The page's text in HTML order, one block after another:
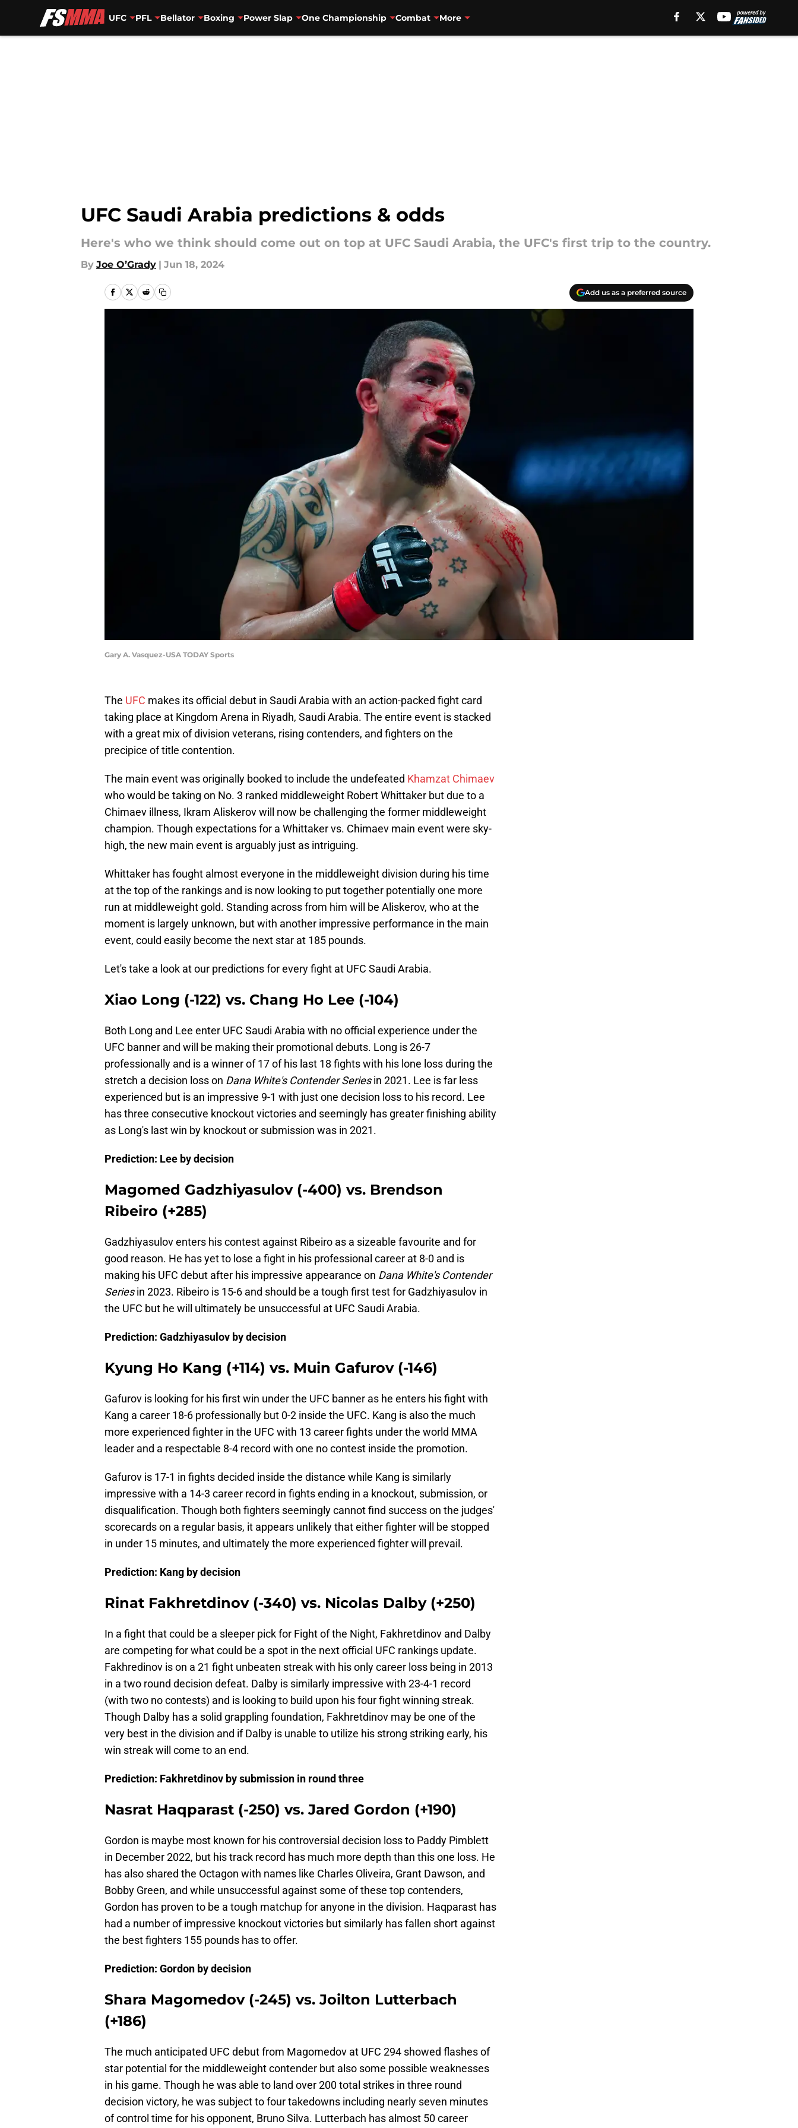
UFC PFL Bellator Boxing Power Slap One Championship Combat More
UFC Saudi Arabia predictions & odds
Here's who we think should come out on top at UFC Saudi Arabia, the UFC's first trip to the country.
By Joe O’Grady | Jun 18, 2024
Add us as a preferred source
Gary A. Vasquez-USA TODAY Sports
The UFC makes its official debut in Saudi Arabia with an action-packed fight card
taking place at Kingdom Arena in Riyadh, Saudi Arabia. The entire event is stacked
with a great mix of division veterans, rising contenders, and fighters on the
precipice of title contention.
The main event was originally booked to include the undefeated Khamzat Chimaev
who would be taking on No. 3 ranked middleweight Robert Whittaker but due to a
Chimaev illness, Ikram Aliskerov will now be challenging the former middleweight
champion. Though expectations for a Whittaker vs. Chimaev main event were sky-
high, the new main event is arguably just as intriguing.
Whittaker has fought almost everyone in the middleweight division during his time
at the top of the rankings and is now looking to put together potentially one more
run at middleweight gold. Standing across from him will be Aliskerov, who at the
moment is largely unknown, but with another impressive performance in the main
event, could easily become the next star at 185 pounds.
Let's take a look at our predictions for every fight at UFC Saudi Arabia.
Xiao Long (-122) vs. Chang Ho Lee (-104)
Both Long and Lee enter UFC Saudi Arabia with no official experience under the
UFC banner and will be making their promotional debuts. Long is 26-7
professionally and is a winner of 17 of his last 18 fights with his lone loss during the
stretch a decision loss on Dana White's Contender Seriesin 2021. Lee is far less
experienced but is an impressive 9-1 with just one decision loss to his record. Lee
has three consecutive knockout victories and seemingly has greater finishing ability
as Long's last win by knockout or submission was in 2021.
Prediction: Lee by decision
Magomed Gadzhiyasulov (-400) vs. Brendson
Ribeiro (+285)
Gadzhiyasulov enters his contest against Ribeiro as a sizeable favourite and for
good reason. He has yet to lose a fight in his professional career at 8-0 and is
making his UFC debut after his impressive appearance on Dana White's Contender
Seriesin 2023. Ribeiro is 15-6 and should be a tough first test for Gadzhiyasulov in
the UFC but he will ultimately be unsuccessful at UFC Saudi Arabia.
Prediction: Gadzhiyasulov by decision
Kyung Ho Kang (+114) vs. Muin Gafurov (-146)
Gafurov is looking for his first win under the UFC banner as he enters his fight with
Kang a career 18-6 professionally but 0-2 inside the UFC. Kang is also the much
more experienced fighter in the UFC with 13 career fights under the world MMA
leader and a respectable 8-4 record with one no contest inside the promotion.
Gafurov is 17-1 in fights decided inside the distance while Kang is similarly
impressive with a 14-3 career record in fights ending in a knockout, submission, or
disqualification. Though both fighters seemingly cannot find success on the judges'
scorecards on a regular basis, it appears unlikely that either fighter will be stopped
in under 15 minutes, and ultimately the more experienced fighter will prevail.
Prediction: Kang by decision
Rinat Fakhretdinov (-340) vs. Nicolas Dalby (+250)
In a fight that could be a sleeper pick for Fight of the Night, Fakhretdinov and Dalby
are competing for what could be a spot in the next official UFC rankings update.
Fakhredinov is on a 21 fight unbeaten streak with his only career loss being in 2013
in a two round decision defeat. Dalby is similarly impressive with 23-4-1 record
(with two no contests) and is looking to build upon his four fight winning streak.
Though Dalby has a solid grappling foundation, Fakhretdinov may be one of the
very best in the division and if Dalby is unable to utilize his strong striking early, his
win streak will come to an end.
Prediction: Fakhretdinov by submission in round three
Nasrat Haqparast (-250) vs. Jared Gordon (+190)
Gordon is maybe most known for his controversial decision loss to Paddy Pimblett
in December 2022, but his track record has much more depth than this one loss. He
has also shared the Octagon with names like Charles Oliveira, Grant Dawson, and
Bobby Green, and while unsuccessful against some of these top contenders,
Gordon has proven to be a tough matchup for anyone in the division. Haqparast has
had a number of impressive knockout victories but similarly has fallen short against
the best fighters 155 pounds has to offer.
Prediction: Gordon by decision
Shara Magomedov (-245) vs. Joilton Lutterbach
(+186)
The much anticipated UFC debut from Magomedov at UFC 294 showed flashes of
star potential for the middleweight contender but also some possible weaknesses
in his game. Though he was able to land over 200 total strikes in three round
decision victory, he was subject to four takedowns including nearly seven minutes
of control time for his opponent, Bruno Silva. Lutterbach has almost 50 career